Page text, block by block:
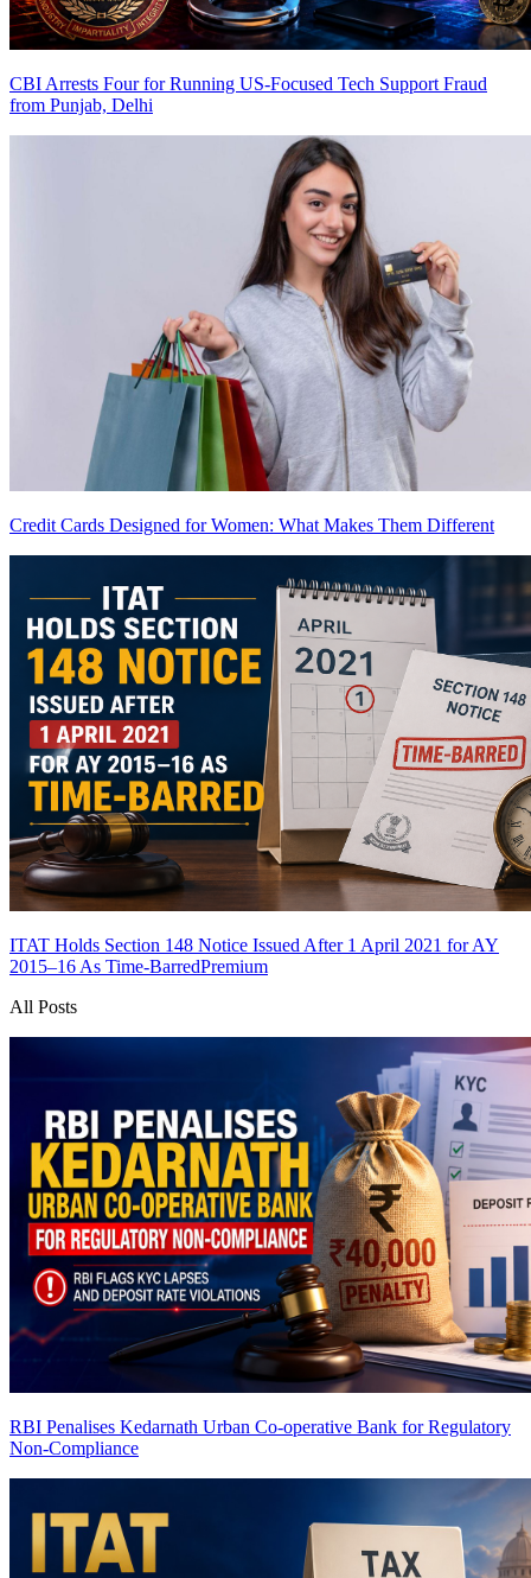
CBI Arrests Four for Running US-Focused Tech Support Fraud
from Punjab, Delhi
Credit Cards Designed for Women: What Makes Them Different
ITAT Holds Section 148 Notice Issued After 1 April 2021 for AY
2015–16 As Time-BarredPremium
All Posts
RBI Penalises Kedarnath Urban Co-operative Bank for Regulatory
Non-Compliance